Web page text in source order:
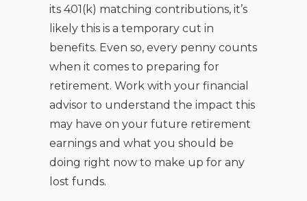
its 401(k) matching contributions, it’s
likely this is a temporary cut in
benefits. Even so, every penny counts
when it comes to preparing for
retirement. Work with your financial
advisor to understand the impact this
may have on your future retirement
earnings and what you should be
doing right now to make up for any
lost funds.